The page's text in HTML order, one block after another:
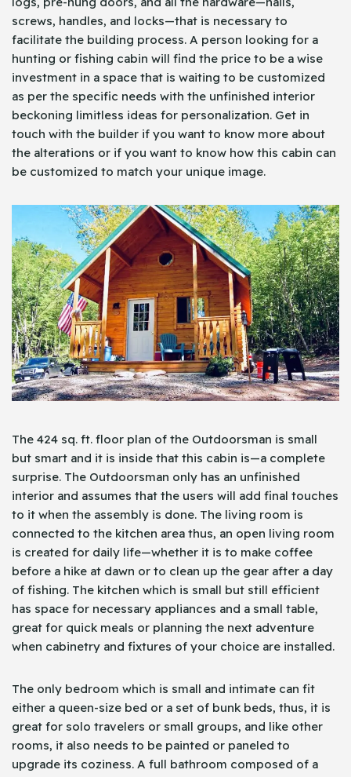
screws, handles, and locks—that is necessary to
facilitate the building process. A person looking for a
hunting or fishing cabin will find the price to be a wise
investment in a space that is waiting to be customized
as per the specific needs with the unfinished interior
beckoning limitless ideas for personalization. Get in
touch with the builder if you want to know more about
the alterations or if you want to know how this cabin can
be customized to match your unique image.
The 424 sq. ft. floor plan of the Outdoorsman is small
but smart and it is inside that this cabin is—a complete
surprise. The Outdoorsman only has an unfinished
interior and assumes that the users will add final touches
to it when the assembly is done. The living room is
connected to the kitchen area thus, an open living room
is created for daily life—whether it is to make coffee
before a hike at dawn or to clean up the gear after a day
of fishing. The kitchen which is small but still efficient
has space for necessary appliances and a small table,
great for quick meals or planning the next adventure
when cabinetry and fixtures of your choice are installed.
The only bedroom which is small and intimate can fit
either a queen-size bed or a set of bunk beds, thus, it is
great for solo travelers or small groups, and like other
rooms, it also needs to be painted or paneled to
upgrade its coziness. A full bathroom composed of a